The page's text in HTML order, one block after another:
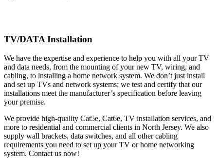
TV/DATA Installation
We have the expertise and experience to help you with all your TV
and data needs, from the mounting of your new TV, wiring, and
cabling, to installing a home network system. We don’t just install
and set up TVs and network systems; we test and certify that our
installations meet the manufacturer’s specification before leaving
your premise.
We provide high-quality Cat5e, Cat6e, TV installation services, and
more to residential and commercial clients in North Jersey. We also
supply wall brackets, data switches, and all other cabling
requirements you need to set up your TV or home networking
system. Contact us now!